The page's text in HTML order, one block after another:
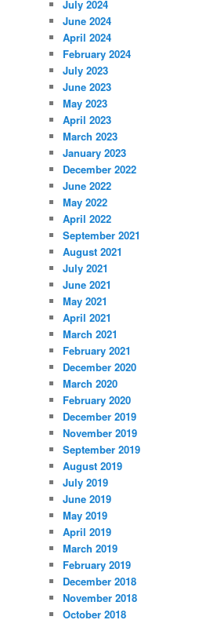
July 2024
June 2024
April 2024
February 2024
July 2023
June 2023
May 2023
April 2023
March 2023
January 2023
December 2022
June 2022
May 2022
April 2022
September 2021
August 2021
July 2021
June 2021
May 2021
April 2021
March 2021
February 2021
December 2020
March 2020
February 2020
December 2019
November 2019
September 2019
August 2019
July 2019
June 2019
May 2019
April 2019
March 2019
February 2019
December 2018
November 2018
October 2018